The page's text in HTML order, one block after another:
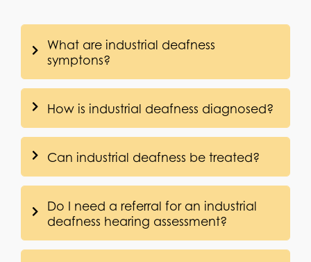
What are industrial deafness
symptons?
How is industrial deafness diagnosed?
Can industrial deafness be treated?
Do I need a referral for an industrial
deafness hearing assessment?